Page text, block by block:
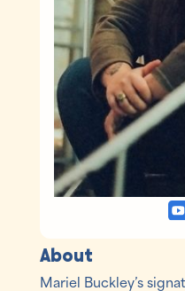
About
Mariel Buckley’s